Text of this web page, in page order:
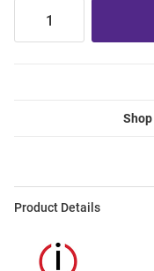
Shop
Product Details